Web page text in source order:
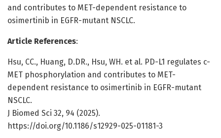
and contributes to MET-dependent resistance to
osimertinib in EGFR-mutant NSCLC.
Article References:
Hsu, CC., Huang, D.DR., Hsu, WH. et al. PD-L1 regulates c-
MET phosphorylation and contributes to MET-
dependent resistance to osimertinib in EGFR-mutant
NSCLC.
J Biomed Sci 32, 94 (2025).
https://doi.org/10.1186/s12929-025-01181-3